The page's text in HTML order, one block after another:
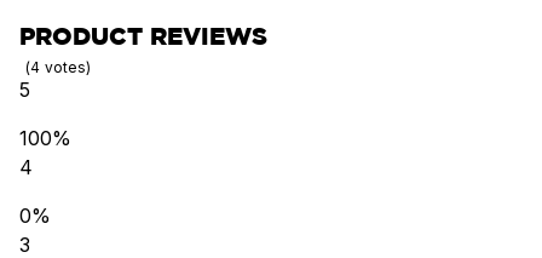
PRODUCT REVIEWS
4 votes
5
100%
4
0%
3